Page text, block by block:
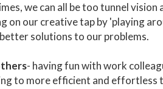
we can all be too tunnel
on our creative tap by 'playing
solutions to our problems.
- having fun with work
to more efficient and effortless